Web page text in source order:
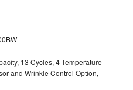
13 Cycles, 4 Temperature
and Wrinkle Control Option,